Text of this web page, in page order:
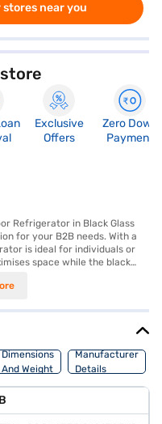
near you
Exclusive
Offers
Zero Down
Payment
Refrigerator in Black Glass
for your B2B needs. With a
is ideal for individuals or
space while the black
balancing performance with
for convenience, this
reliable and compact cooling
about the IFB 187 L 2
you have selected your
on Bajaj Mall and buy
any financial strain using
Dimensions
And Weight
Manufacturer
Details